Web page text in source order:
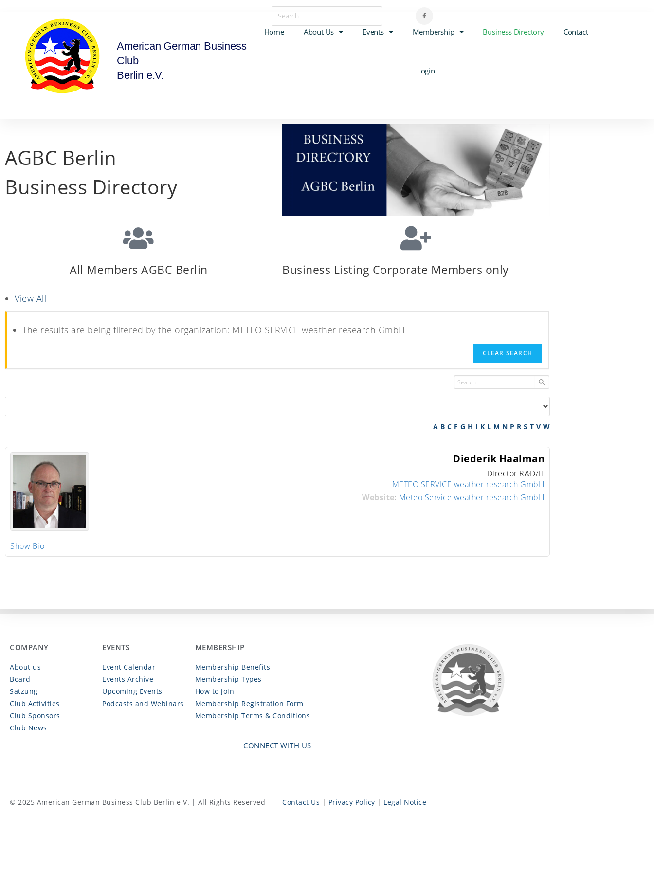
American German Business
Club
Berlin e.V.
Home About Us Events Membership Business Directory Contact
Login
AGBC Berlin
Business Directory
All Members AGBC Berlin Business Listing Corporate Members only
View All
The results are being filtered by the organization: METEO SERVICE weather research GmbH
CLEAR SEARCH
A B C F G H I K L M N P R S T V W
Diederik Haalman
– Director R&D/IT
METEO SERVICE weather research GmbH
Website: Meteo Service weather research GmbH
Show Bio
COMPANY
About us
Board
Satzung
Club Activities
Club Sponsors
Club News
EVENTS
Event Calendar
Events Archive
Upcoming Events
Podcasts and Webinars
MEMBERSHIP
Membership Benefits
Membership Types
How to join
Membership Registration Form
Membership Terms & Conditions
CONNECT WITH US
© 2025 American German Business Club Berlin e.V. | All Rights Reserved Contact Us | Privacy Policy | Legal Notice